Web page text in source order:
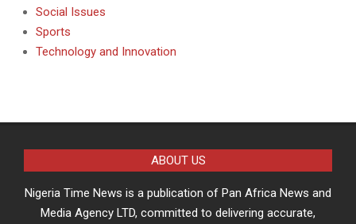
Social Issues
Sports
Technology and Innovation
ABOUT US
Nigeria Time News is a publication of Pan Africa News and
Media Agency LTD, committed to delivering accurate,